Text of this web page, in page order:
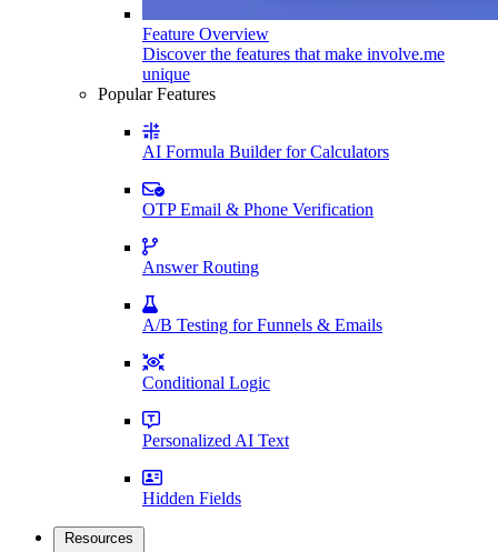
Feature Overview
Discover the features that make involve.me
unique
Popular Features
AI Formula Builder for Calculators
OTP Email & Phone Verification
Answer Routing
A/B Testing for Funnels & Emails
Conditional Logic
Personalized AI Text
Hidden Fields
Resources